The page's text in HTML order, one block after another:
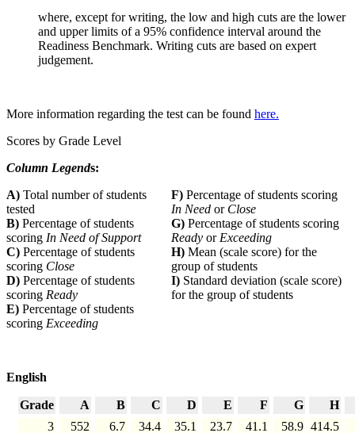
where, except for writing, the low and high cuts are the lower
and upper limits of a 95% confidence interval around the
Readiness Benchmark. Writing cuts are based on expert
judgement.
More information regarding the test can be found here.
Scores by Grade Level
Column Legends:
A) Total number of students
tested
F) Percentage of students scoring
In Need or Close
B) Percentage of students
scoring In Need of Support
G) Percentage of students scoring
Ready orExceeding
C) Percentage of students
scoring Close
H) Mean (scale score) for the
group of students
D) Percentage of students
scoring Ready
I) Standard deviation (scale score)
for the group of students
E) Percentage of students
scoring Exceeding
English
Grade A B C D E F G
H
3
552 6.7 34.4 35.1 23.7 41.1 58.9 414.5